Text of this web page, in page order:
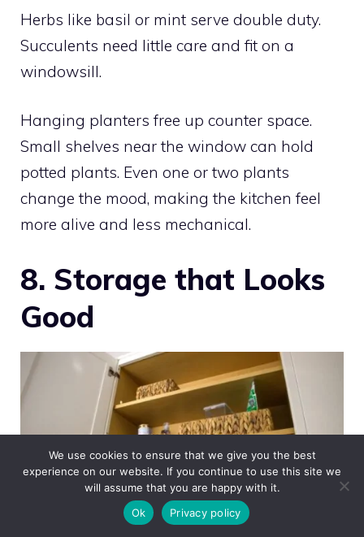
Herbs like basil or mint serve double duty.
Succulents need little care and fit on a
windowsill.
Hanging planters free up counter space.
Small shelves near the window can hold
potted plants. Even one or two plants
change the mood, making the kitchen feel
more alive and less mechanical.
8. Storage that Looks
Good
We use cookies to ensure that we give you the best
experience on our website. If you continue to use this site we
will assume that you are happy with it.
Ok
Privacy policy